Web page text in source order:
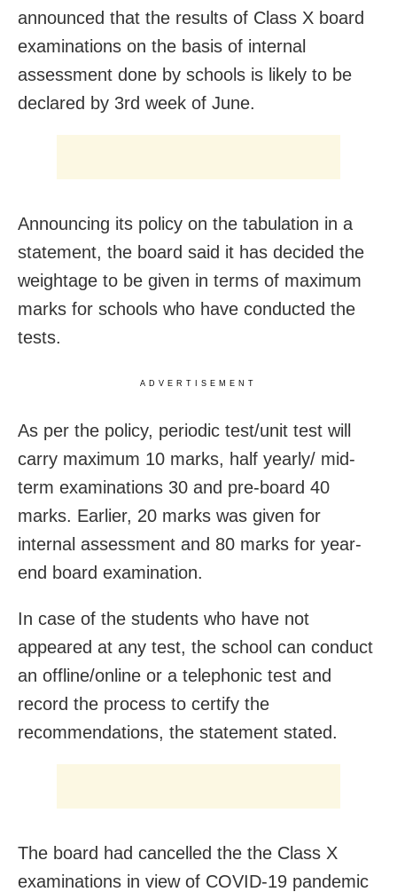
announced that the results of Class X board
examinations on the basis of internal
assessment done by schools is likely to be
declared by 3rd week of June.
Announcing its policy on the tabulation in a
statement, the board said it has decided the
weightage to be given in terms of maximum
marks for schools who have conducted the
tests.
ADVERTISEMENT
As per the policy, periodic test/unit test will
carry maximum 10 marks, half yearly/ mid-
term examinations 30 and pre-board 40
marks. Earlier, 20 marks was given for
internal assessment and 80 marks for year-
end board examination.
In case of the students who have not
appeared at any test, the school can conduct
an offline/online or a telephonic test and
record the process to certify the
recommendations, the statement stated.
The board had cancelled the the Class X
examinations in view of COVID-19 pandemic